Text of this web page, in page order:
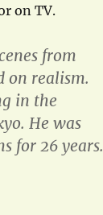
on TV.
from
on realism.
in the
He was
for 26 years.